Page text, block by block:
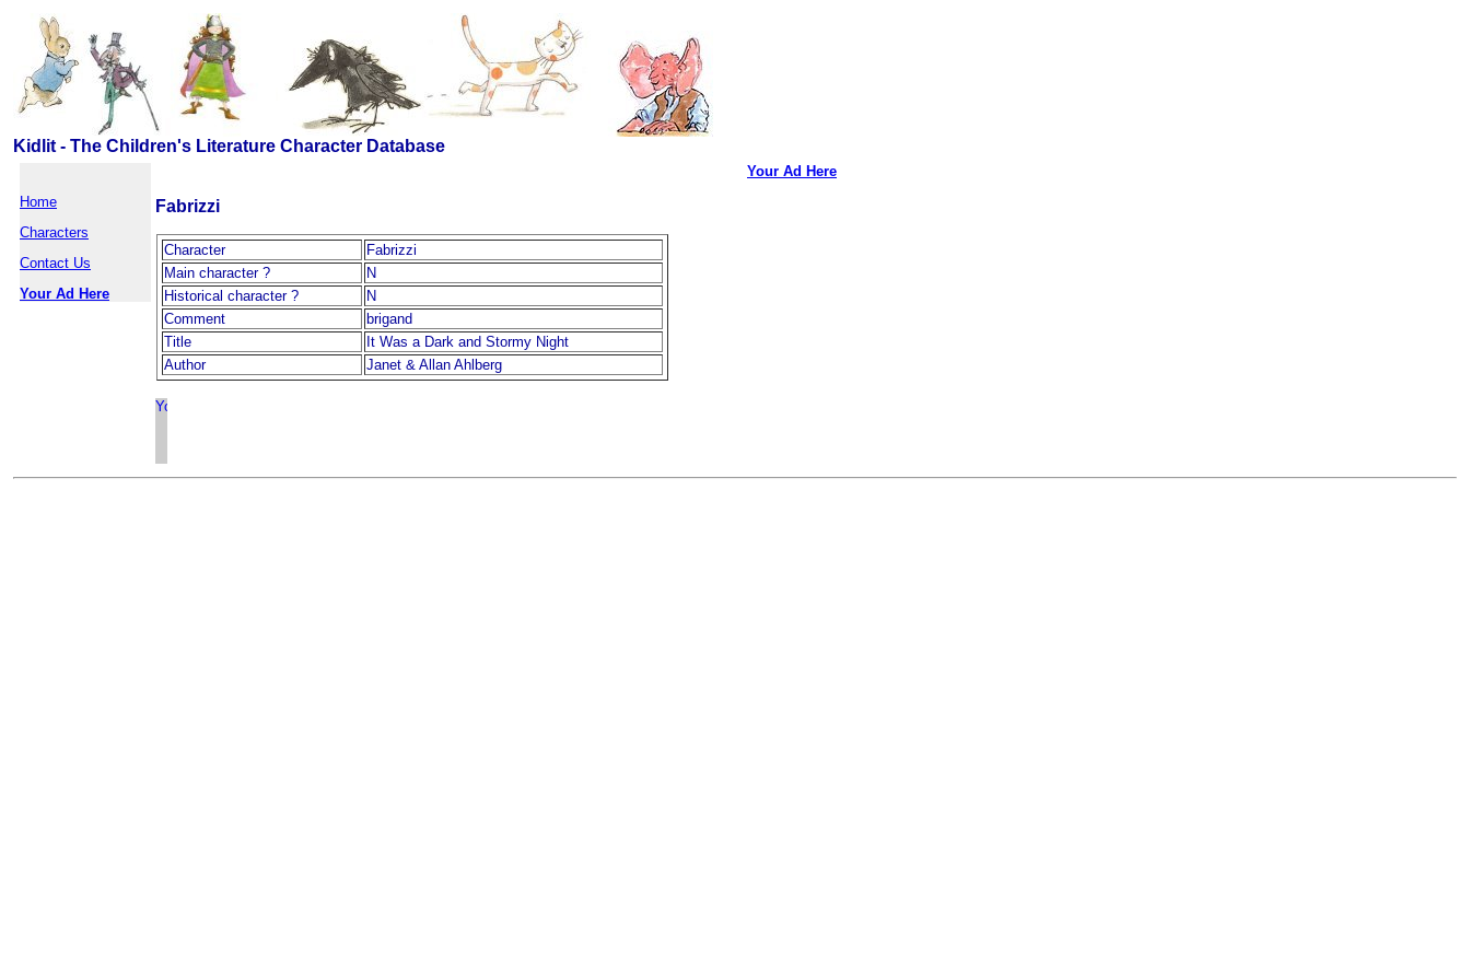
Kidlit - The Children's Literature Character Database
Home
Characters
Contact Us
Your Ad Here
Fabrizzi
Character
Fabrizzi
Main character ?
N
Historical character ?
N
Comment
brigand
Title
It Was a Dark and Stormy Night
Author
Janet & Allan Ahlberg
Your Ad Here